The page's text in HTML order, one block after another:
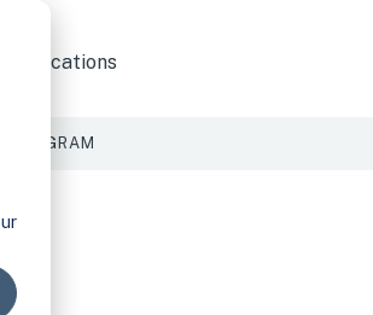
for Company
Publications